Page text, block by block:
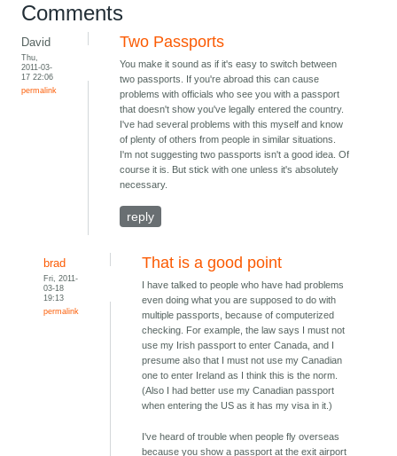
Comments
David
Thu,
2011-03-
17 22:06
permalink
Two Passports
You make it sound as if it's easy to switch between
two passports. If you're abroad this can cause
problems with officials who see you with a passport
that doesn't show you've legally entered the country.
I've had several problems with this myself and know
of plenty of others from people in similar situations.
I'm not suggesting two passports isn't a good idea. Of
course it is. But stick with one unless it's absolutely
necessary.
reply
brad
Fri, 2011-
03-18
19:13
permalink
That is a good point
I have talked to people who have had problems
even doing what you are supposed to do with
multiple passports, because of computerized
checking. For example, the law says I must not
use my Irish passport to enter Canada, and I
presume also that I must not use my Canadian
one to enter Ireland as I think this is the norm.
(Also I had better use my Canadian passport
when entering the US as it has my visa in it.)
I've heard of trouble when people fly overseas
because you show a passport at the exit airport